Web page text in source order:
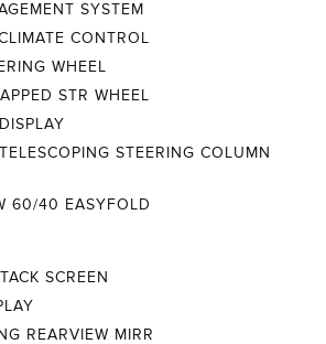
SYSTEM
CONTROL
WHEEL
STR WHEEL
STEERING COLUMN
60/40 EASYFOLD
SCREEN
REARVIEW MIRR